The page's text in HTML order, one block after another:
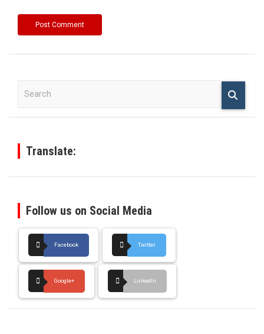
Translate:
Follow us on Social Media
Facebook Twitter
Google+ LinkedIn